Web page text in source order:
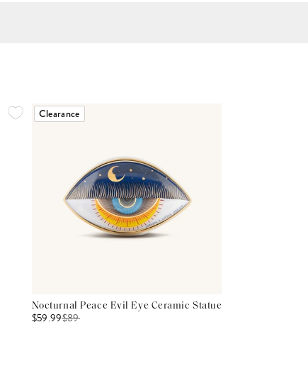
Clearance
Nocturnal Peace Evil Eye Ceramic Statue
$59.99$89